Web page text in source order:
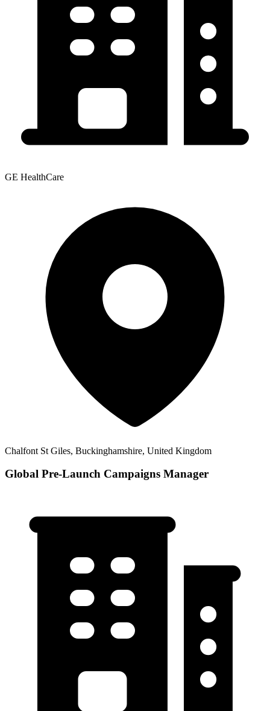
GE HealthCare
Chalfont St Giles, Buckinghamshire, United Kingdom
Global Pre-Launch Campaigns Manager